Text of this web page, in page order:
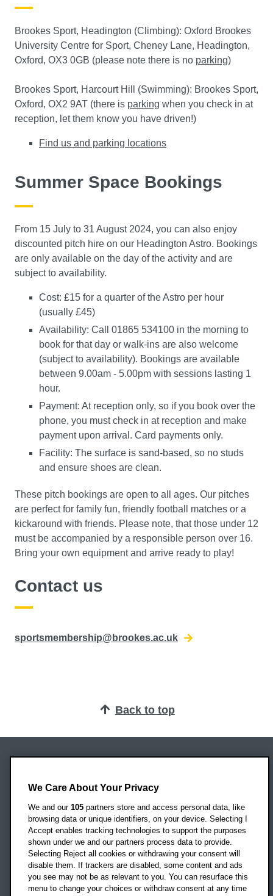
Brookes Sport, Headington (Climbing): Oxford Brookes
University Centre for Sport, Cheney Lane, Headington,
Oxford, OX3 0GB (please note there is no parking)
Brookes Sport, Harcourt Hill (Swimming): Brookes Sport,
Oxford, OX2 9AT (there is parking when you check in at
reception, let them know you have driven!)
Find us and parking locations
Summer Space Bookings
From 15 July to 31 August 2024, you can also enjoy
discounted pitch hire on our Headington Astro. Bookings
are only available on the day of the activity and are
subject to availability.
Cost: £15 for a quarter of the Astro per hour
(usually £45)
Availability: Call 01865 534100 in the morning to
book for that day or walk-ins are also welcome
(subject to availability). Bookings are available
between 9.00am - 5.00pm with sessions lasting 1
hour.
Payment: At reception only, so if you book over the
phone, you must check in at reception and make
payment upon arrival. Card payments only.
Facility: The surface is sand-based, so no studs
and ensure shoes are clean.
These pitch bookings are open to all ages. Our pitches
are perfect for family fun, friendly football matches or a
kickaround with friends. Please note, that those under 12
must be accompanied by a responsible person over 16.
Bring your own equipment and arrive ready to play!
Contact us
sportsmembership@brookes.ac.uk
Back to top
Headington Campus
Oxford
OX3 0BP
UK
Campus addresses »
We Care About Your Privacy
We and our 105 partners store and access personal data, like
browsing data or unique identifiers, on your device. Selecting I
Accept enables tracking technologies to support the purposes
shown under we and our partners process data to provide.
Selecting Reject all cookies or withdrawing your consent will
disable them. If trackers are disabled, some content and ads
you see may not be as relevant to you. You can resurface this
menu to change your choices or withdraw consent at any time